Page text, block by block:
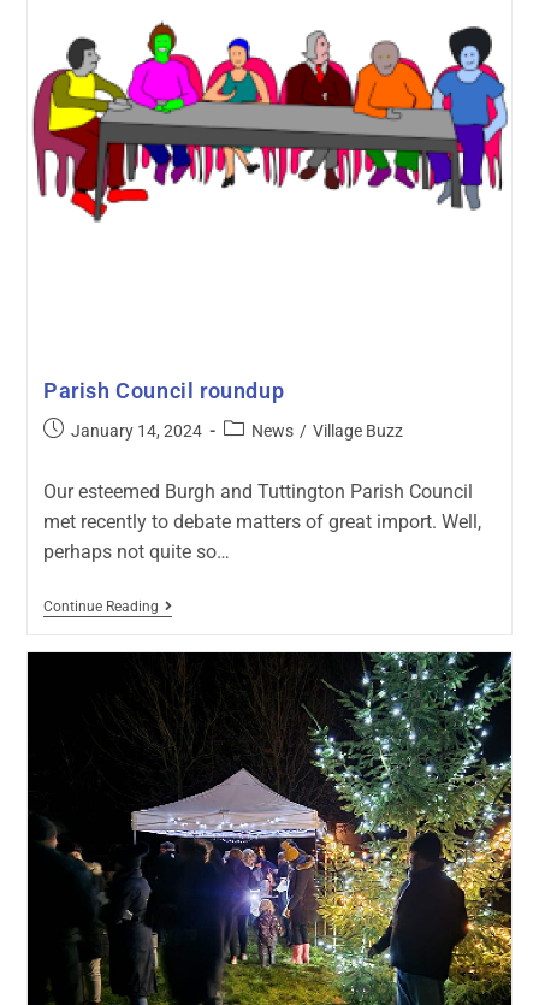
Parish Council roundup
January 14, 2024 News / Village Buzz
Our esteemed Burgh and Tuttington Parish Council
met recently to debate matters of great import. Well,
perhaps not quite so…
Continue Reading